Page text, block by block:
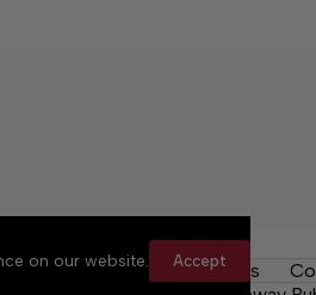
on our website. Accept
Rules Contact Us